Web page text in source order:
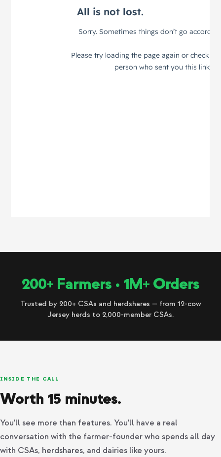
200+ Farmers • 1M+ Orders
Trusted by 200+ CSAs and herdshares — from 12-cow
Jersey herds to 2,000-member CSAs.
INSIDE THE CALL
Worth 15 minutes.
You'll see more than features. You'll have a real
conversation with the farmer-founder who spends all day
with CSAs, herdshares, and dairies like yours.